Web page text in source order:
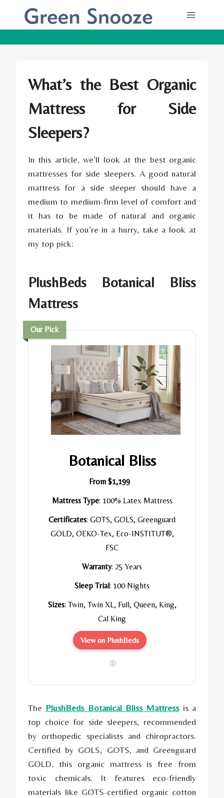
What’s the Best Organic
Mattress for Side
Sleepers?
In this article, we’ll look at the best organic
mattresses for side sleepers. A good natural
mattress for a side sleeper should have a
medium to medium-firm level of comfort and
it has to be made of natural and organic
materials. If you’re in a hurry, take a look at
my top pick:
PlushBeds Botanical Bliss
Mattress
Our Pick
Botanical Bliss
From $1,199
Mattress Type: 100% Latex Mattress
Certificates: GOTS, GOLS, Greenguard
GOLD, OEKO-Tex, Eco-INSTITUT®,
FSC
Warranty: 25 Years
Sleep Trial: 100 Nights
Sizes: Twin, Twin XL, Full, Queen, King,
Cal King
View on PlushBeds
The PlushBeds Botanical Bliss Mattressis a
top choice for side sleepers, recommended
by orthopedic specialists and chiropractors.
Certified by GOLS, GOTS, and Greenguard
GOLD, this organic mattress is free from
toxic chemicals. It features eco-friendly
materials like GOTS-certified organic cotton